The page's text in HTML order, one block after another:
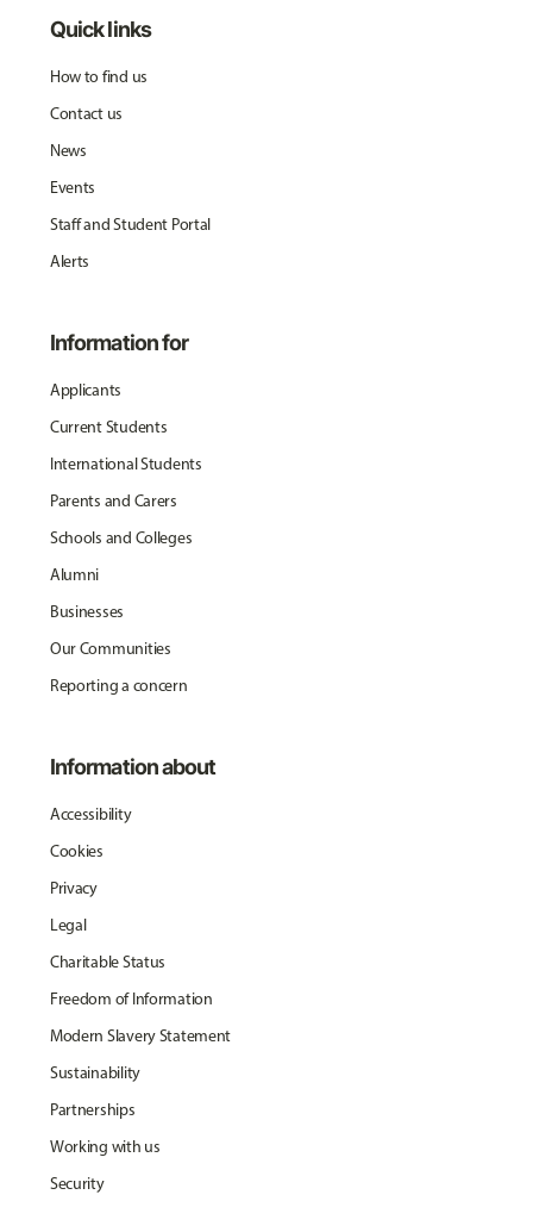
Quick links
How to find us
Contact us
News
Events
Staff and Student Portal
Alerts
Information for
Applicants
Current Students
International Students
Parents and Carers
Schools and Colleges
Alumni
Businesses
Our Communities
Reporting a concern
Information about
Accessibility
Cookies
Privacy
Legal
Charitable Status
Freedom of Information
Modern Slavery Statement
Sustainability
Partnerships
Working with us
Security